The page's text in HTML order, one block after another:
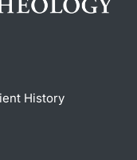
History